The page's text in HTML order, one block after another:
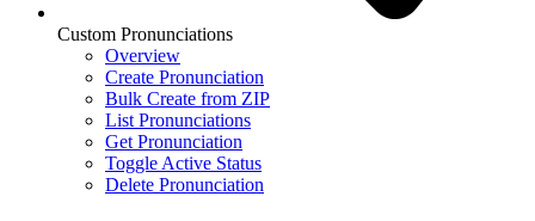
Custom Pronunciations
Overview
Create Pronunciation
Bulk Create from ZIP
List Pronunciations
Get Pronunciation
Toggle Active Status
Delete Pronunciation